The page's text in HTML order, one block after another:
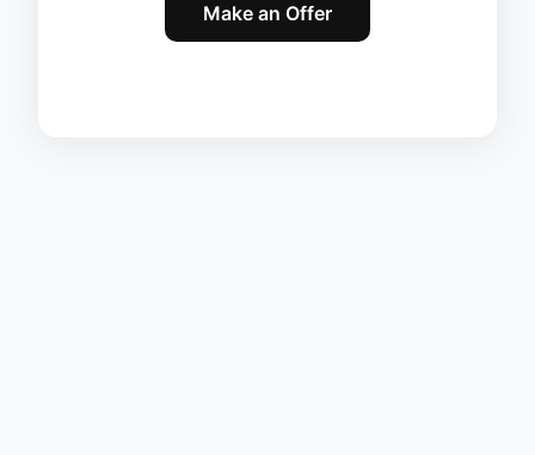
Make an Offer